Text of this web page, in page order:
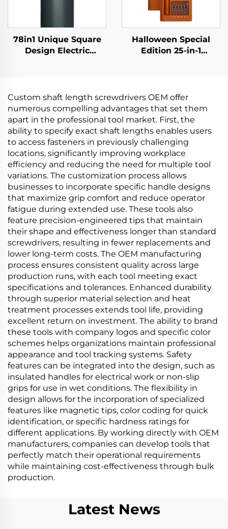
78in1 Unique Square
Design Electric
Halloween Special
Edition 25-in-1
Custom shaft length screwdrivers OEM offer
numerous compelling advantages that set them
apart in the professional tool market. First, the
ability to specify exact shaft lengths enables users
to access fasteners in previously challenging
locations, significantly improving workplace
efficiency and reducing the need for multiple tool
variations. The customization process allows
businesses to incorporate specific handle designs
that maximize grip comfort and reduce operator
fatigue during extended use. These tools also
feature precision-engineered tips that maintain
their shape and effectiveness longer than standard
screwdrivers, resulting in fewer replacements and
lower long-term costs. The OEM manufacturing
process ensures consistent quality across large
production runs, with each tool meeting exact
specifications and tolerances. Enhanced durability
through superior material selection and heat
treatment processes extends tool life, providing
excellent return on investment. The ability to brand
these tools with company logos and specific color
schemes helps organizations maintain professional
appearance and tool tracking systems. Safety
features can be integrated into the design, such as
insulated handles for electrical work or non-slip
grips for use in wet conditions. The flexibility in
design allows for the incorporation of specialized
features like magnetic tips, color coding for quick
identification, or specific hardness ratings for
different applications. By working directly with OEM
manufacturers, companies can develop tools that
perfectly match their operational requirements
while maintaining cost-effectiveness through bulk
production.
Latest News